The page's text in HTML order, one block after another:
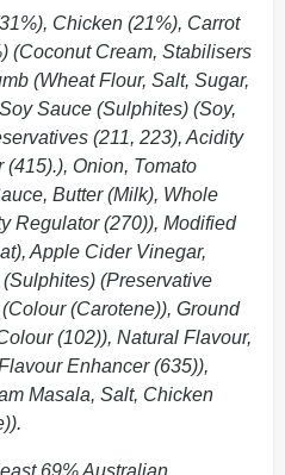
Chicken (21%), Carrot
(Coconut Cream, Stabilisers
(Wheat Flour, Salt, Sugar,
Sauce (Sulphites) (Soy,
(211, 223), Acidity
Onion, Tomato
Butter (Milk), Whole
Regulator (270)), Modified
Apple Cider Vinegar,
(Preservative
(Carotene)), Ground
(102)), Natural Flavour,
Enhancer (635)),
Masala, Salt, Chicken
69% Australian